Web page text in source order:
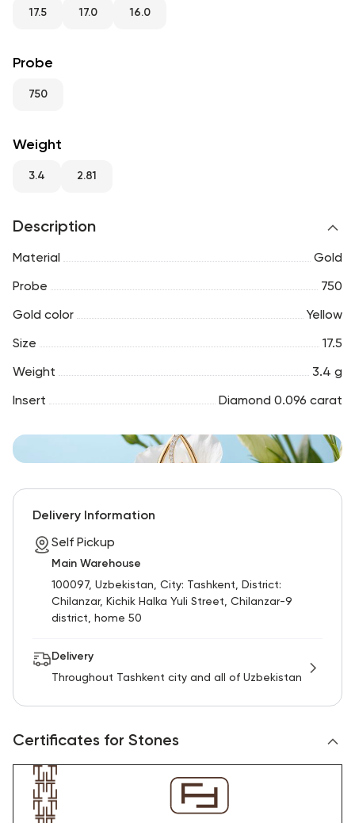
RU ENG
17.5 17.0 16.0
Probe
750
Weight
3.4 2.81
Description
Material Gold
Probe 750
Gold color Yellow
Size 17.5
Weight 3.4 g
Insert Diamond 0.096 carat
Delivery Information
Self Pickup
Main Warehouse
100097, Uzbekistan, City: Tashkent, District:
Chilanzar, Kichik Halka Yuli Street, Chilanzar-9
district, home 50
Delivery
Throughout Tashkent city and all of Uzbekistan
Certificates for Stones